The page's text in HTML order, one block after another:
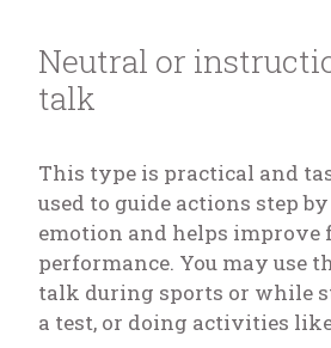
Neutral or
talk
This type is practical and
used to guide actions step
emotion and helps improve
performance. You may use
talk during sports or while
a test, or doing activities